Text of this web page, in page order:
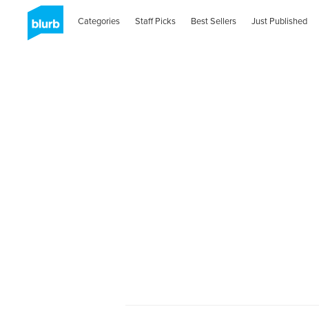
Categories Staff Picks Best Sellers Just Published